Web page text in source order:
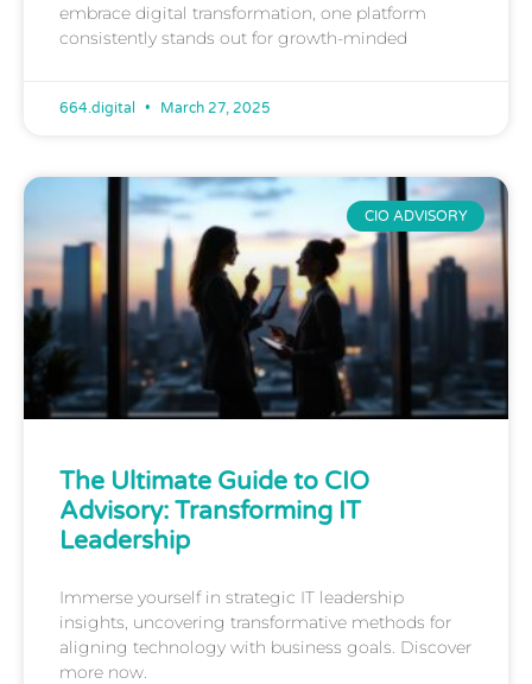
embrace digital transformation, one platform
consistently stands out for growth-minded
664.digital March 27, 2025
CIO ADVISORY
The Ultimate Guide to CIO
Advisory: Transforming IT
Leadership
Immerse yourself in strategic IT leadership
insights, uncovering transformative methods for
aligning technology with business goals. Discover
more now.